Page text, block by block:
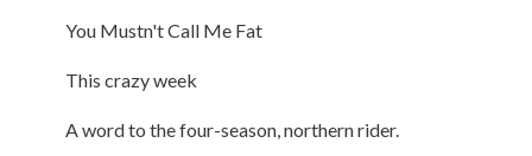
You Mustn't Call Me Fat
This crazy week
A word to the four-season, northern rider.